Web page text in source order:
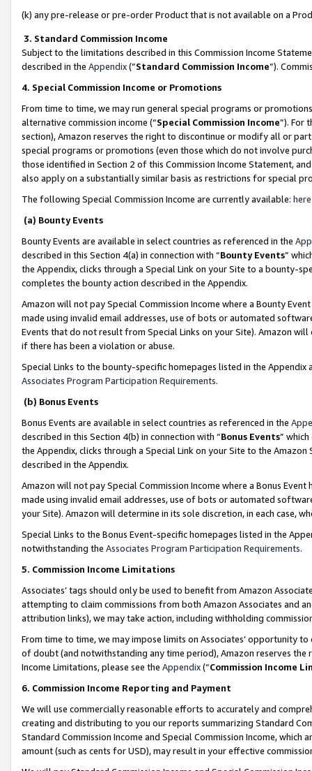
(k) any pre-release or pre-order Product that is not available on a
3. Standard Commission Income
Subject to the limitations described in this Commission Income
described in the Appendix(”Standard Commission Income”).
4. Special Commission Income or Promotions
From time to time, we may run general special programs or
alternative commission income (“Special Commission Income”). For
section), Amazon reserves the right to discontinue or modify all or
special programs or promotions (even those which do not involve
those identified in Section 2 of this Commission Income Statement,
also apply on a substantially similar basis as restrictions for special
The following Special Commission Income are currently available: here
(a) Bounty Events
Bounty Events are available in select countries as referenced in the
described in this Section 4(a) in connection with “Bounty Events”
the Appendix, clicks through a Special Link on your Site to a bounty-
completes the bounty action described in the Appendix.
Amazon will not pay Special Commission Income where a Bounty
made using invalid email addresses, use of bots or automated
Events that do not result from Special Links on your Site). Amazon
if there has been a violation or abuse.
Special Links to the bounty-specific homepages listed in the
Associates Program Participation Requirements.
(b) Bonus Events
Bonus Events are available in select countries as referenced in the
described in this Section 4(b) in connection with “Bonus Events”
the Appendix, clicks through a Special Link on your Site to the
described in the Appendix.
Amazon will not pay Special Commission Income where a Bonus
made using invalid email addresses, use of bots or automated
your Site). Amazon will determine in its sole discretion, in each case,
Special Links to the Bonus Event-specific homepages listed in the
notwithstanding the Associates Program Participation Requirements.
5. Commission Income Limitations
Associates’ tags should only be used to benefit from Amazon
attempting to claim commissions from both Amazon Associates and
attribution links), we may take action, including withholding
From time to time, we may impose limits on Associates’ opportunity
of doubt (and notwithstanding any time period), Amazon reserves
Income Limitations, please see the Appendix(“Commission Income
6. Commission Income Reporting and Payment
We will use commercially reasonable efforts to accurately and
creating and distributing to you our reports summarizing Standard
Standard Commission Income and Special Commission Income,
amount (such as cents for USD), may result in your effective